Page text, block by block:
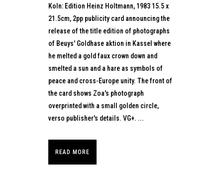
Koln: Edition Heinz Holtmann, 1983 15.5 x
21.5cm, 2pp publicity card announcing the
release of the title edition of photographs
of Beuys' Goldhase aktion in Kassel where
he melted a gold faux crown down and
smelted a sun and a hare as symbols of
peace and cross-Europe unity. The front of
the card shows Zoa's photograph
overprinted with a small golden circle,
verso publisher's details. VG+. ...
READ MORE